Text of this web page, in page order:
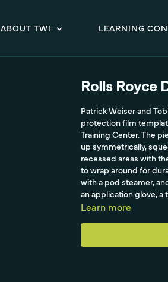
ABOUT TWI LEARNING
Rolls Royce
Patrick Weiser and
protection film
Training Center. The
up symmetrically,
recessed areas with
to wrap around for
with a pod steamer,
an application glove, a
Learn more